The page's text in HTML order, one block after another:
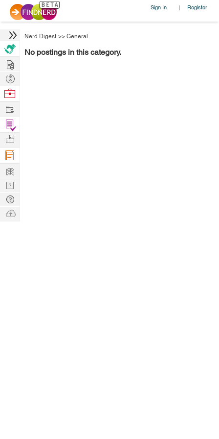
Sign In | Register
Nerd Digest >> General
No postings in this category.
Hire
Post
Projects
Browse
Work
Find
Projects
Manage
Company
Learn
Nerd
Digest
Tech
Q & A
Ask